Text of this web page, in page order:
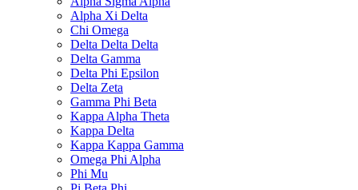
Alpha Xi Delta
Chi Omega
Delta Delta Delta
Delta Gamma
Delta Phi Epsilon
Delta Zeta
Gamma Phi Beta
Kappa Alpha Theta
Kappa Delta
Kappa Kappa Gamma
Omega Phi Alpha
Phi Mu